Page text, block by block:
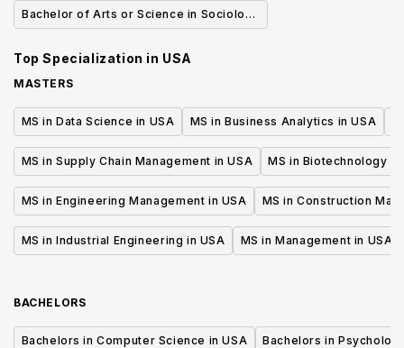
Bachelor of Arts or Science in Sociology
Top Specialization in USA
MASTERS
MS in Data Science in USA MS in Business Analytics in USA
MS in Supply Chain Management in USA MS in Biotechnology in
MS in Engineering Management in USA MS in Construction
MS in Industrial Engineering in USA MS in Management in USA
BACHELORS
Bachelors in Computer Science in USA Bachelors in